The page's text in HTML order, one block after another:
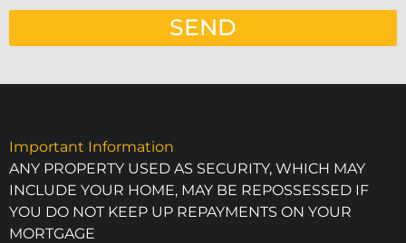
SEND
Important Information
ANY PROPERTY USED AS SECURITY, WHICH MAY
INCLUDE YOUR HOME, MAY BE REPOSSESSED IF
YOU DO NOT KEEP UP REPAYMENTS ON YOUR
MORTGAGE